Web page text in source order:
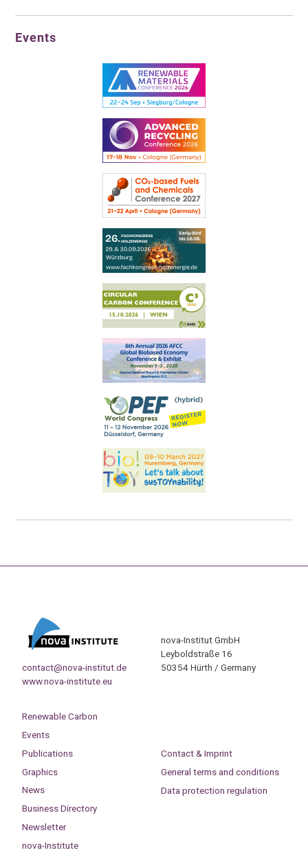
Events
contact@nova-institut.de
www.nova-institute.eu
nova-Institut GmbH
Leyboldstraße 16
50354 Hürth / Germany
Renewable Carbon
Events
Publications
Graphics
News
Business Directory
Newsletter
nova-Institute
Contact & Imprint
General terms and conditions
Data protection regulation